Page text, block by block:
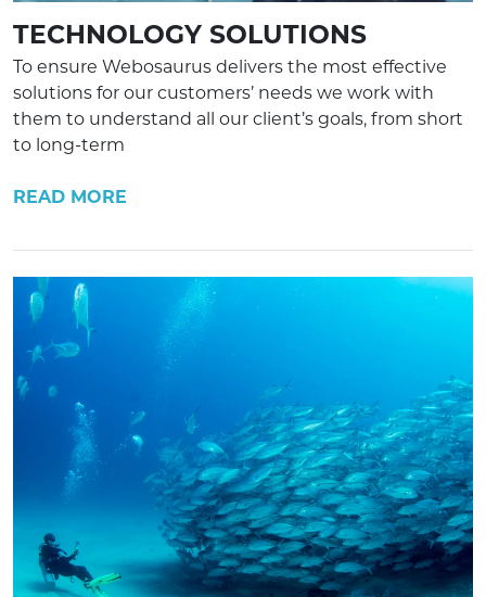
TECHNOLOGY SOLUTIONS
To ensure Webosaurus delivers the most effective
solutions for our customers’ needs we work with
them to understand all our client’s goals, from short
to long-term
READ MORE